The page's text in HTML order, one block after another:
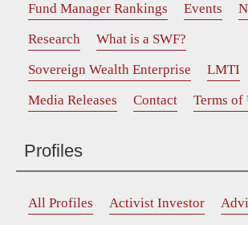
Fund Manager Rankings
Events
Research
What is a SWF?
Sovereign Wealth Enterprise
LMTI
Media Releases
Contact Terms of
Profiles
All Profiles Activist Investor